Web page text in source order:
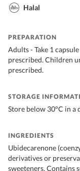
Halal
PREPARATION
Adults - Take 1
prescribed. Children
prescribed.
STORAGE
Store below 30°C in
INGREDIENTS
Ubidecarenone
derivatives or
sweeteners. Contains